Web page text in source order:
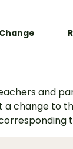
and
a change to